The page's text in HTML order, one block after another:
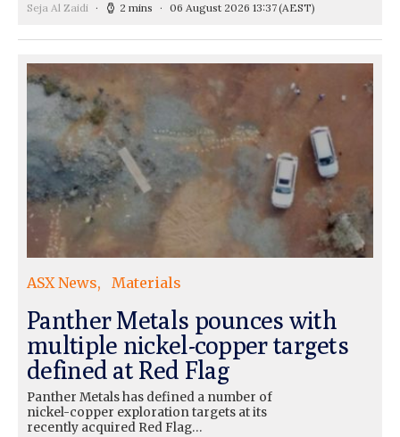
Seja Al Zaidi 2 mins 06 August 2026 13:37(AEST)
ASX News Materials
Panther Metals pounces with
multiple nickel-copper targets
defined at Red Flag
Panther Metals has defined a number of
nickel-copper exploration targets at its
recently acquired Red Flag…